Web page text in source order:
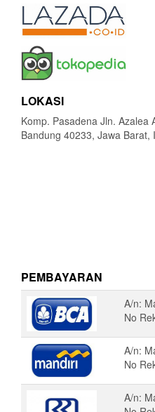
LOKASI
Komp. Pasadena Jln. Azalea
Bandung 40233, Jawa Barat,
PEMBAYARAN
A/n:
No
A/n:
No
A/n: